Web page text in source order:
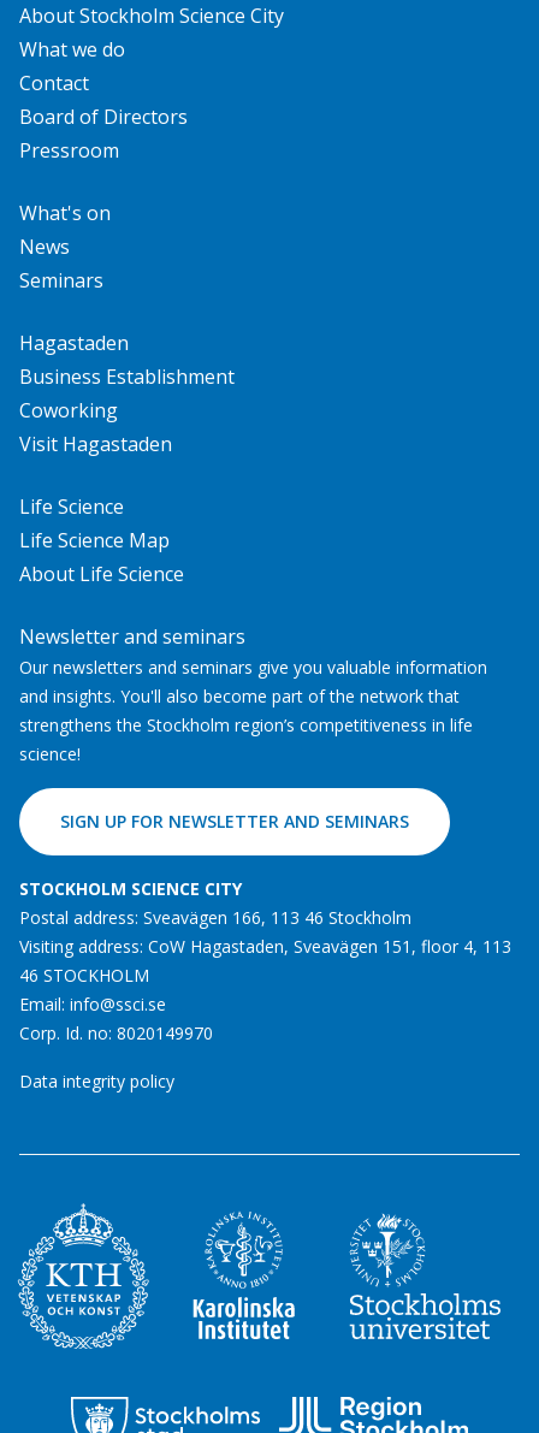
About Stockholm Science City
What we do
Contact
Board of Directors
Pressroom
What's on
News
Seminars
Hagastaden
Business Establishment
Coworking
Visit Hagastaden
Life Science
Life Science Map
About Life Science
Newsletter and seminars
Our newsletters and seminars give you valuable information
and insights. You'll also become part of the network that
strengthens the Stockholm region’s competitiveness in life
science!
SIGN UP FOR NEWSLETTER AND SEMINARS
STOCKHOLM SCIENCE CITY
Postal address: Sveavägen 166, 113 46 Stockholm
Visiting address: CoW Hagastaden, Sveavägen 151, floor 4, 113
46 STOCKHOLM
Email: info@ssci.se
Corp. Id. no: 8020149970
Data integrity policy